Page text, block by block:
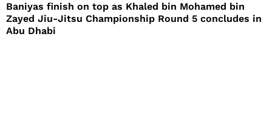
Baniyas finish on top as Khaled bin Mohamed bin
Zayed Jiu-Jitsu Championship Round 5 concludes in
Abu Dhabi